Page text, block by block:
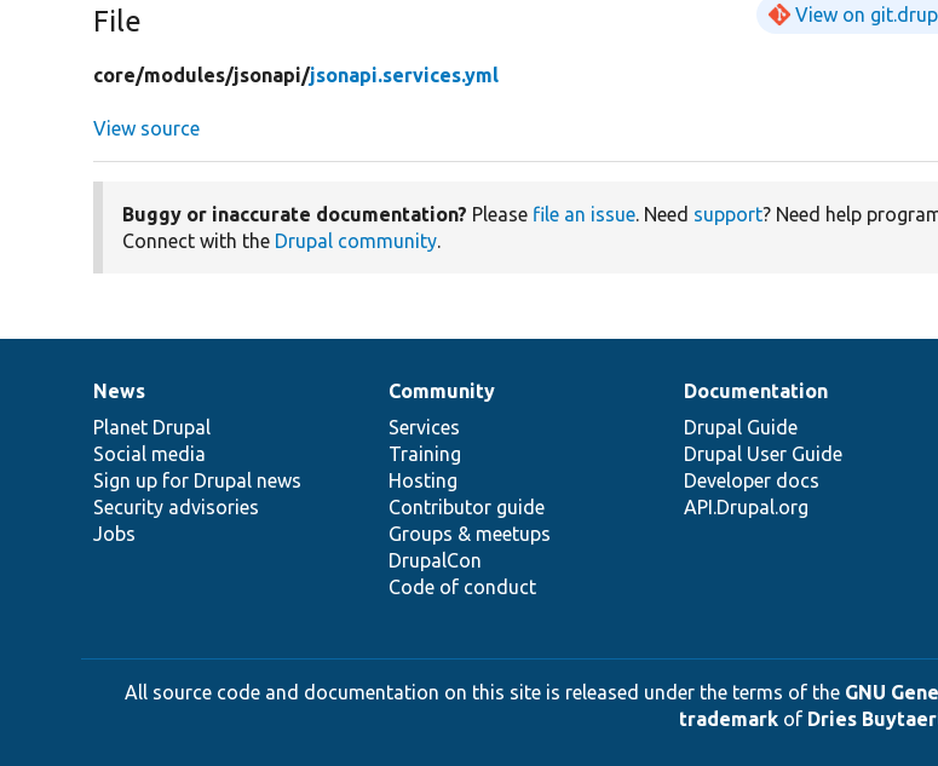
File View on
core/modules/jsonapi/jsonapi.services.yml
View source
Buggy or inaccurate documentation? Please file an issue. Need support? Need help
Connect with the Drupal community.
News
items
News
Planet Drupal
Social media
Sign up for Drupal news
Security advisories
Jobs
Our
community
Community
Services
Training
Hosting
Contributor guide
Groups & meetups
DrupalCon
Code of conduct
Documentation
Documentation
Drupal Guide
Drupal User Guide
Developer docs
API.Drupal.org
Drupal
code
base
Governance
of
community
All source code and documentation on this site is released under the terms of the GNU
trademarkof Dries